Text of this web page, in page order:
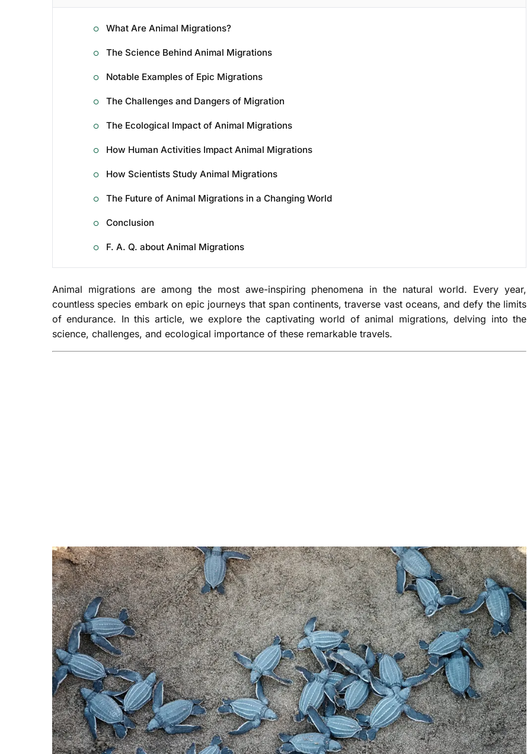
What Are Animal Migrations?
The Science Behind Animal Migrations
Notable Examples of Epic Migrations
The Challenges and Dangers of Migration
The Ecological Impact of Animal Migrations
How Human Activities Impact Animal Migrations
How Scientists Study Animal Migrations
The Future of Animal Migrations in a Changing World
Conclusion
F. A. Q. about Animal Migrations
Animal migrations are among the most awe-inspiring phenomena in the natural world. Every year,
countless species embark on epic journeys that span continents, traverse vast oceans, and defy the limits
of endurance. In this article, we explore the captivating world of animal migrations, delving into the
science, challenges, and ecological importance of these remarkable travels.